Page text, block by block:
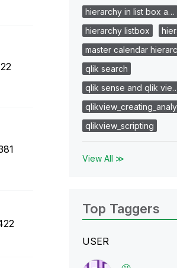
hierarchy in list box a…
hierarchy listbox
master calendar
qlik search
qlik sense and qlik
qlikview_scripting
View All ≫
Top Taggers
USER